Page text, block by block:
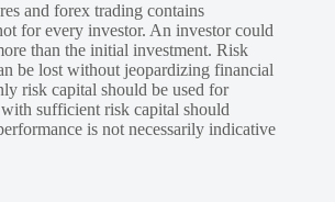
and forex trading contains
for every investor. An investor could
than the initial investment. Risk
be lost without jeopardizing financial
risk capital should be used for
sufficient risk capital should
is not necessarily indicative